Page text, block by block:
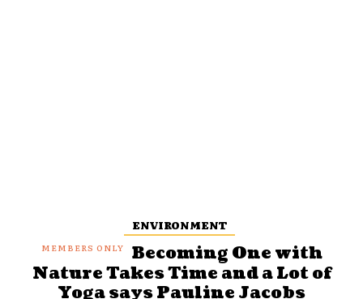
ENVIRONMENT
Becoming One with
Nature Takes Time and a Lot of
Yoga says Pauline Jacobs